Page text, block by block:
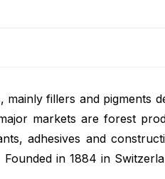
fillers and pigments
markets are forest
adhesives and
in 1884 in